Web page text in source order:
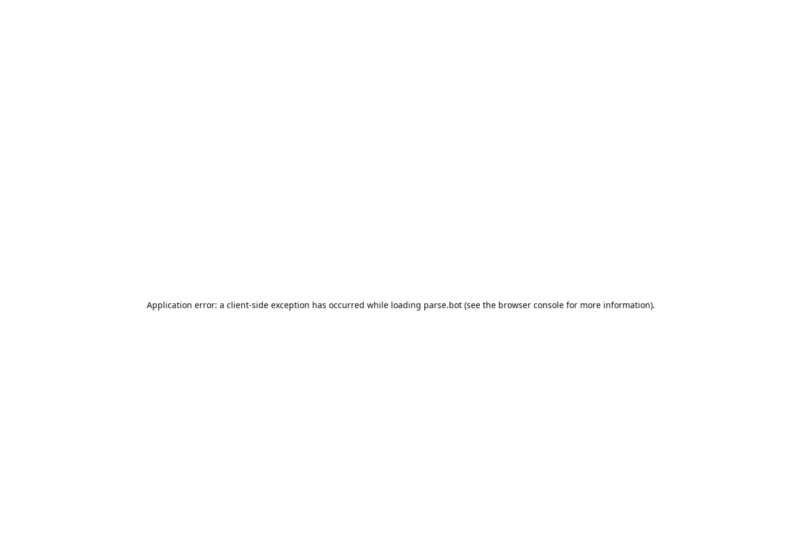
Application error: a client-side exception has occurred while loading parse.bot (see the browser console for more information).